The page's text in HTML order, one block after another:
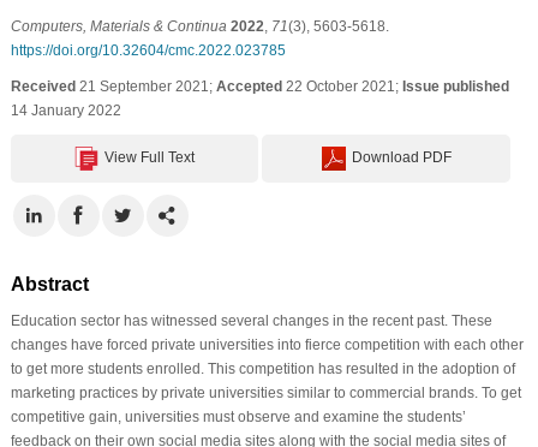
Computers, Materials & Continua 2022 71(3), 5603-5618.
https://doi.org/10.32604/cmc.2022.023785
Received21 September 2021; Accepted22 October 2021; Issue published
14 January 2022
View Full Text Download PDF
Abstract
Education sector has witnessed several changes in the recent past. These
changes have forced private universities into fierce competition with each other
to get more students enrolled. This competition has resulted in the adoption of
marketing practices by private universities similar to commercial brands. To get
competitive gain, universities must observe and examine the students’
feedback on their own social media sites along with the social media sites of